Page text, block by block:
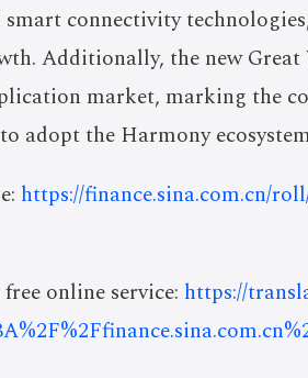
smart connectivity
Additionally, the new
market, marking the
adopt the Harmony
https://finance.sina.com.cn/
online service: https://